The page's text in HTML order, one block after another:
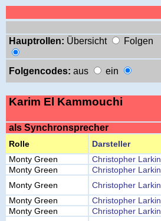
Hauptrollen: Übersicht Folgen
Folgencodes: aus ein
Karim El Kammouchi
als Synchronsprecher
Rolle Darsteller
Monty Green
Christopher Larkin
Monty Green
Christopher Larkin
Monty Green
Christopher Larkin
Monty Green
Christopher Larkin
Monty Green
Christopher Larkin